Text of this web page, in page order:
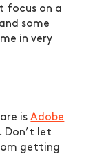
focus on a
some
in very
is Adobe
Don’t let
getting